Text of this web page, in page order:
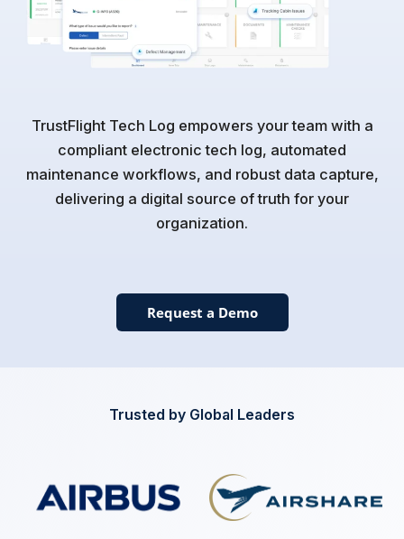
TrustFlight Tech Log empowers your team with a
compliant electronic tech log, automated
maintenance workflows, and robust data capture,
delivering a digital source of truth for your
organization.
Request a Demo
Trusted by Global Leaders